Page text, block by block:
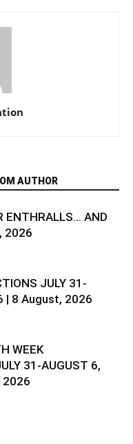
AUTHOR
ENTHRALLS… AND
2026
JULY 31-
| 8 August, 2026
WEEK
31-AUGUST 6,
2026